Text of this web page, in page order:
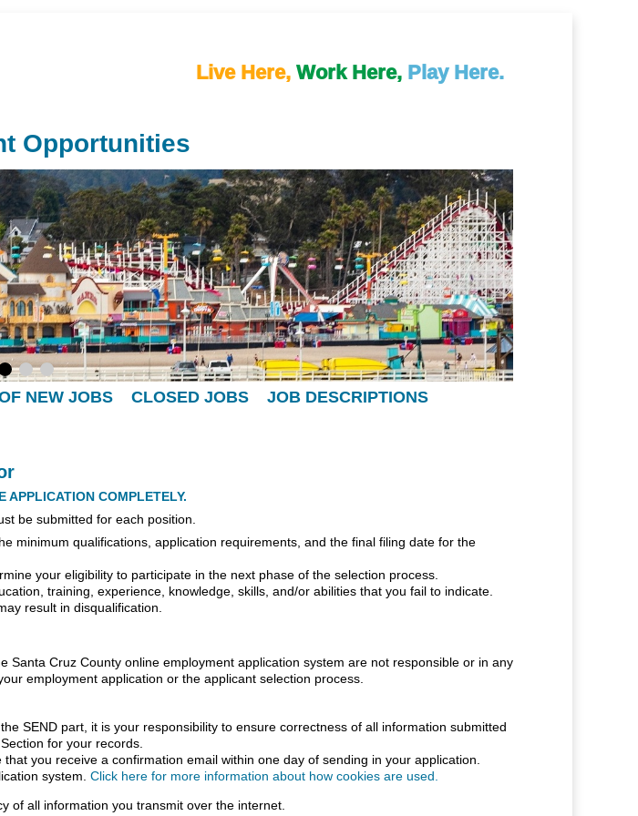
Live Here, Work Here, Play Here.
Opportunities
NEW JOBS CLOSED JOBS JOB DESCRIPTIONS
APPLICATION COMPLETELY.
be submitted for each position.
minimum qualifications, application requirements, and the final filing date for the
your eligibility to participate in the next phase of the selection process.
training, experience, knowledge, skills, and/or abilities that you fail to indicate.
result in disqualification.
Cruz County online employment application system are not responsible or in any
employment application or the applicant selection process.
SEND part, it is your responsibility to ensure correctness of all information submitted
for your records.
you receive a confirmation email within one day of sending in your application.
system. Click here for more information about how cookies are used.
of all information you transmit over the internet.